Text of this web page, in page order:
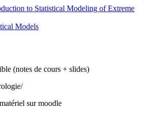
to Statistical Modeling of Extreme
Models
(notes de cours + slides)
sur moodle